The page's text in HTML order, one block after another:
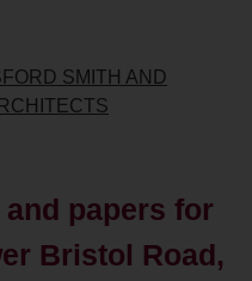
SMITH AND
papers for
Bristol Road,